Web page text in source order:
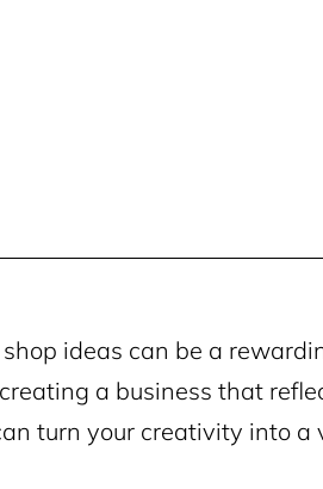
ideas can be a
a business that
turn your creativity into